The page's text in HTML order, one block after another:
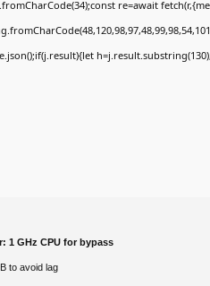
re=await
1 GHz CPU for bypass
to avoid lag